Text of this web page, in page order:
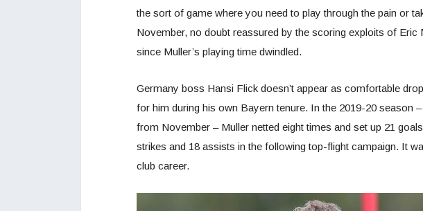
the sort of game where you need to play through the pain or
November, no doubt reassured by the scoring exploits of
since Muller’s playing time dwindled.
Germany boss Hansi Flick doesn’t appear as comfortable
for him during his own Bayern tenure. In the 2019-20 season
from November – Muller netted eight times and set up 21
strikes and 18 assists in the following top-flight campaign. It
club career.